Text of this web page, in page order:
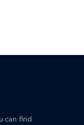
can find